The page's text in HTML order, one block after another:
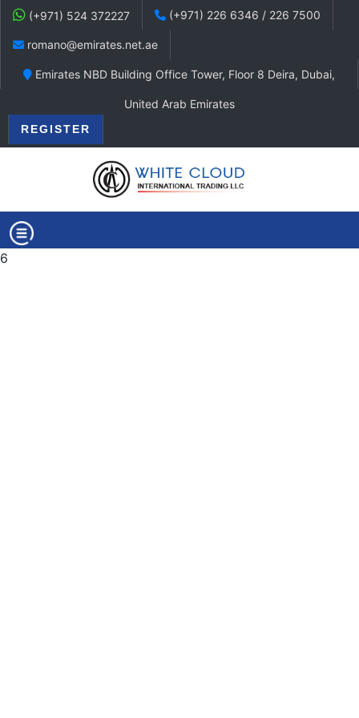
(+971) 524 372227 (+971) 226 6346 / 226 7500
romano@emirates.net.ae
Emirates NBD Building Office Tower, Floor 8 Deira, Dubai,
United Arab Emirates
REGISTER
6